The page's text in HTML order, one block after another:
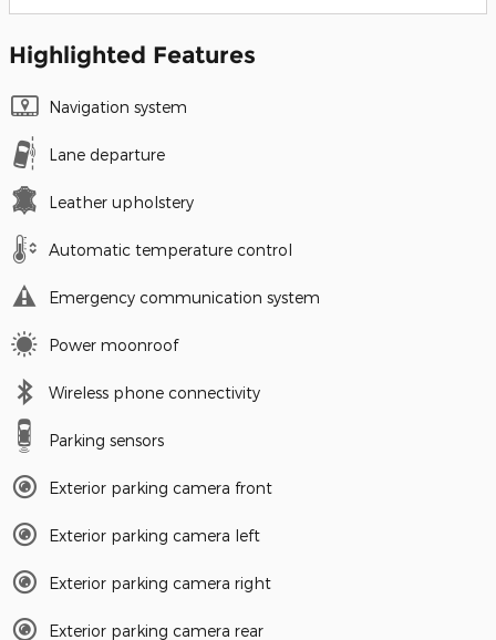
Highlighted Features
Navigation system
Lane departure
Leather upholstery
Automatic temperature control
Emergency communication system
Power moonroof
Wireless phone connectivity
Parking sensors
Exterior parking camera front
Exterior parking camera left
Exterior parking camera right
Exterior parking camera rear